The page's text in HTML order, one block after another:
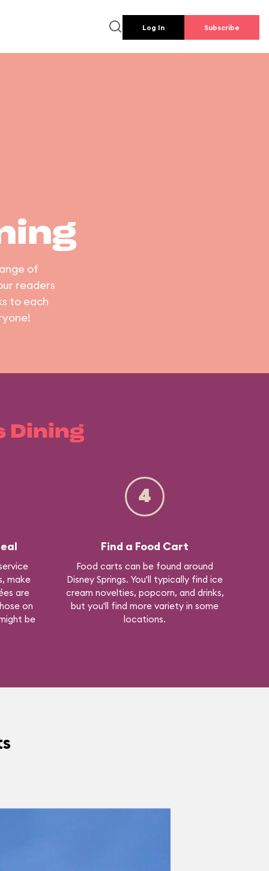
Log In Subscribe
of
readers
to each
Dining
make
are
on
be
4
Find a Food Cart
Food carts can be found around
Disney Springs. You'll typically find ice
cream novelties, popcorn, and drinks,
but you'll find more variety in some
locations.